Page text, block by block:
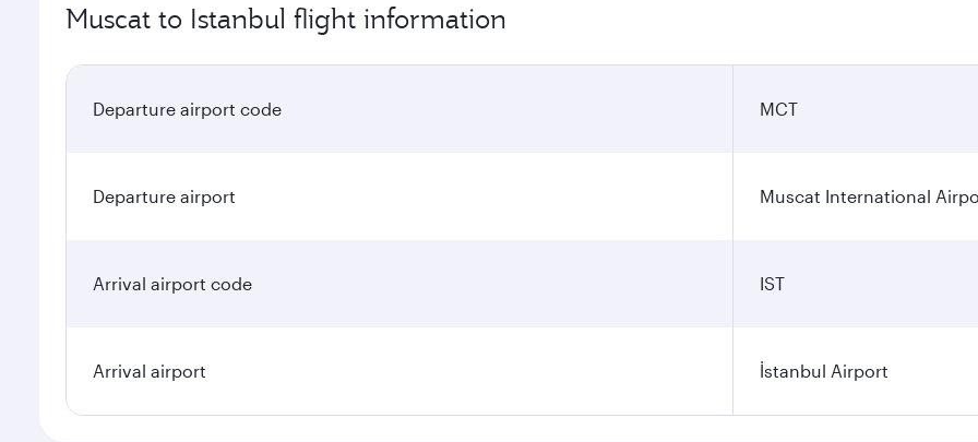
Muscat to Istanbul flight information
Departure airport code MCT
Departure airport Muscat International
Arrival airport code IST
Arrival airport İstanbul Airport